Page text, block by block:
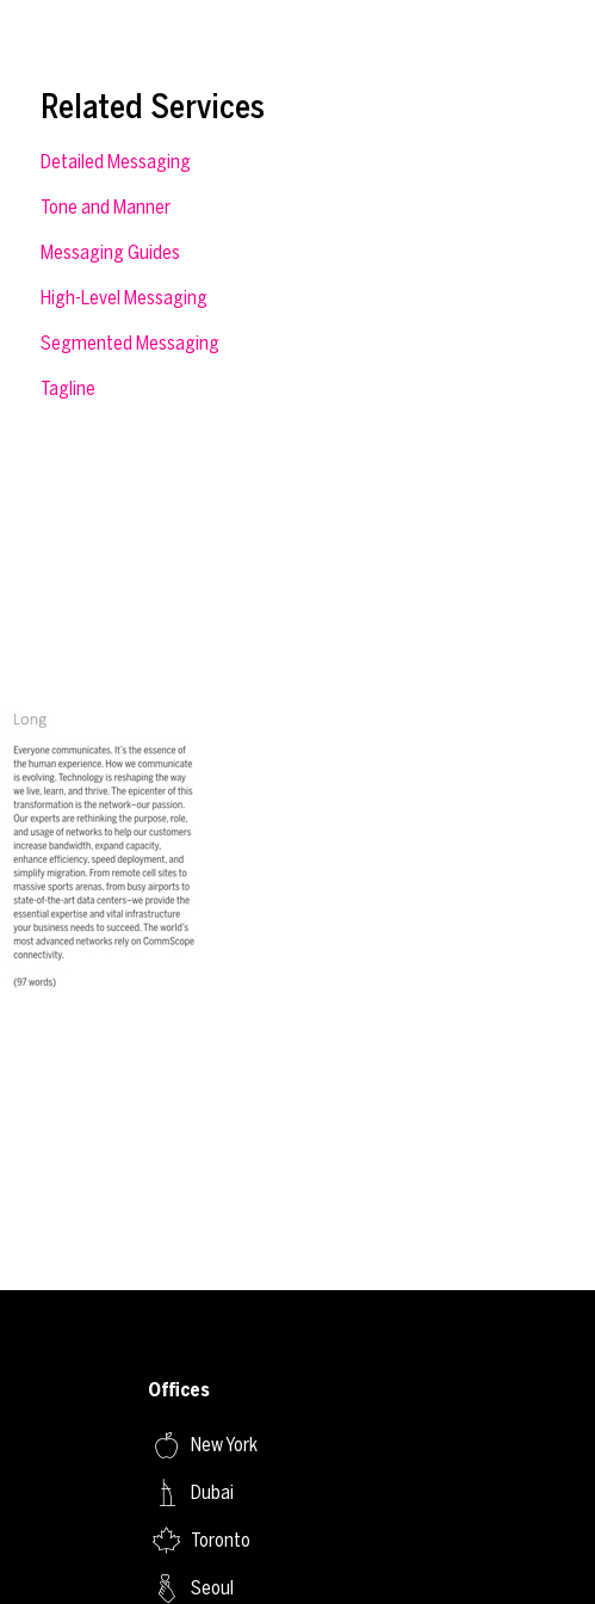
Related Services
Detailed Messaging
Tone and Manner
Messaging Guides
High-Level Messaging
Segmented Messaging
Tagline
Offices
New York
Dubai
Toronto
Seoul